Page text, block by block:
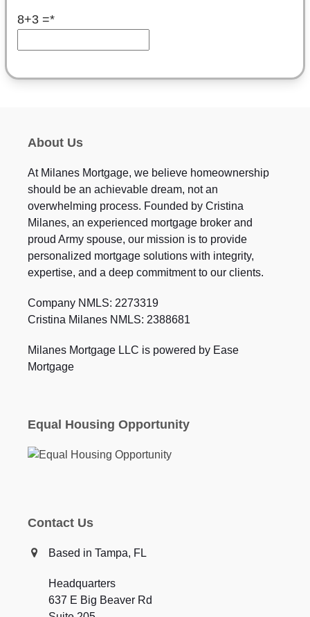
8+3 =*
About Us
At Milanes Mortgage, we believe homeownership
should be an achievable dream, not an
overwhelming process. Founded by Cristina
Milanes, an experienced mortgage broker and
proud Army spouse, our mission is to provide
personalized mortgage solutions with integrity,
expertise, and a deep commitment to our clients.
Company NMLS: 2273319
Cristina Milanes NMLS: 2388681
Milanes Mortgage LLC is powered by Ease
Mortgage
Equal Housing Opportunity
Contact Us
Based in Tampa, FL
Headquarters
637 E Big Beaver Rd